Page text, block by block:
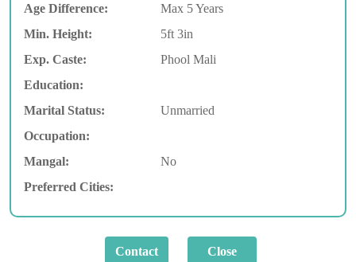
Age Difference:
Max 5 Years
Min. Height:
5ft 3in
Exp. Caste:
Phool Mali
Education:
Marital Status:
Unmarried
Occupation:
Mangal:
No
Preferred Cities: